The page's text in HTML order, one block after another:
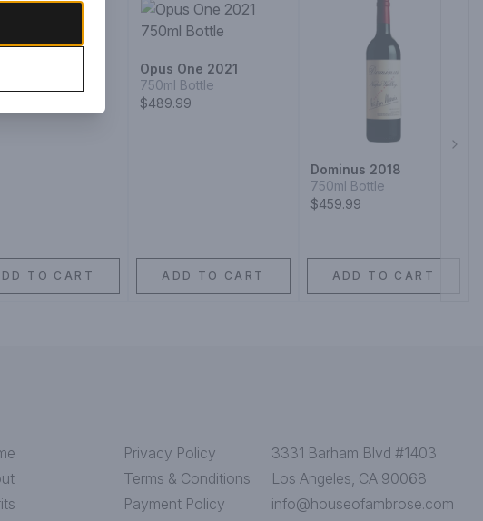
TO CART
Opus One 2021
750ml Bottle
$489.99
ADD TO CART
Dominus 2018
750ml Bottle
$459.99
ADD TO CART
Privacy Policy
Terms & Conditions
Payment Policy
3331 Barham Blvd #1403
Los Angeles, CA 90068
info@houseofambrose.com